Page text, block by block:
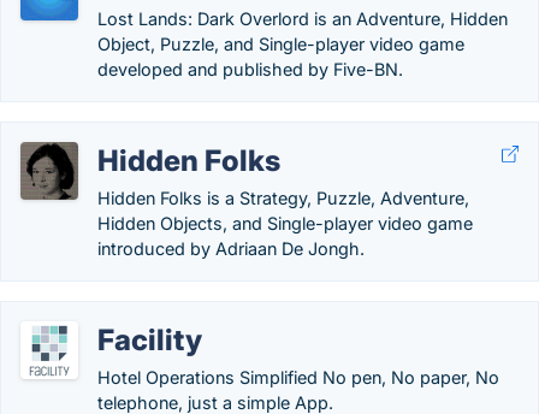
Lost Lands: Dark Overlord is an Adventure, Hidden
Object, Puzzle, and Single-player video game
developed and published by Five-BN.
Hidden Folks
Hidden Folks is a Strategy, Puzzle, Adventure,
Hidden Objects, and Single-player video game
introduced by Adriaan De Jongh.
Facility
Hotel Operations Simplified No pen, No paper, No
telephone, just a simple App.